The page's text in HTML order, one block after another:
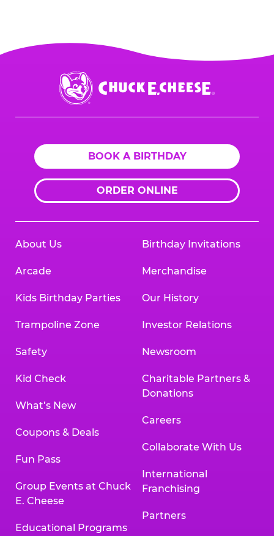
PART II: Signature
Chuck
E.
Cheese
BOOK A BIRTHDAY
ORDER ONLINE
About Us
Arcade
Kids Birthday Parties
Trampoline Zone
Safety
Kid Check
What’s New
Coupons & Deals
Fun Pass
Group Events at Chuck
E. Cheese
Educational Programs
Birthday Invitations
Merchandise
Our History
Investor Relations
Newsroom
Charitable Partners &
Donations
Careers
Collaborate With Us
International
Franchising
Partners